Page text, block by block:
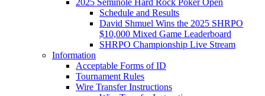
2025 Seminole Hard Rock Poker Open
Schedule and Results
David Shmuel Wins the 2025 SHRPO
$10,000 Mixed Game Leaderboard
SHRPO Championship Live Stream
Information
Acceptable Forms of ID
Tournament Rules
Wire Transfer Instructions